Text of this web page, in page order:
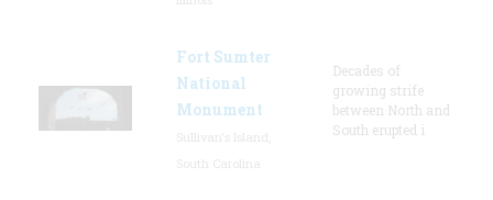
Fort Sumter
National
Monument
Decades of
growing strife
between North and
South erupted i